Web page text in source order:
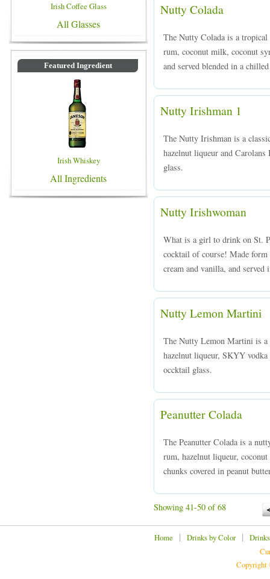
Irish Coffee Glass
All Glasses
Featured Ingredient
Irish Whiskey
All Ingredients
Nutty Colada
The Nutty Colada is a
rum, coconut milk, coconut
and served blended in a
Nutty Irishman 1
The Nutty Irishman is a
hazelnut liqueur and
glass.
Nutty Irishwoman
What is a girl to drink on St.
cocktail of course! Made
cream and vanilla, and
Nutty Lemon Martini
The Nutty Lemon Martini is a
hazelnut liqueur, SKYY
occktail glass.
Peanutter Colada
The Peanutter Colada is a
rum, hazelnut liqueur,
chunks covered in peanut
Showing 41-50 of 68
Home | Drinks by Color|
Copyright